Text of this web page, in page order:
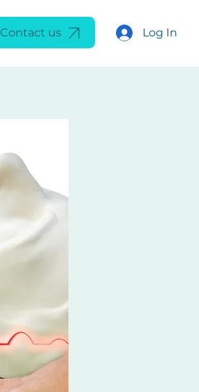
Contact us Log In